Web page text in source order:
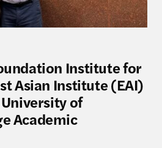
Institute for
Asian Institute (EAI)
of
Academic